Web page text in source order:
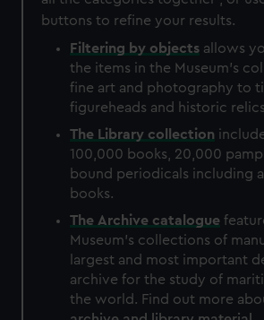
buttons to refine your results.
Filtering by objects allows
the items in the Museum's
fine art and photography to
figureheads and historic
The Library collection
100,000 books, 20,000
bound periodicals including
books.
The Archive catalogue
Museum's collections of
largest and most important
archive for the study of
the world. Find out more